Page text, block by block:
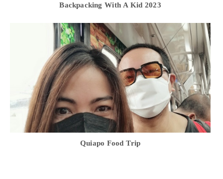
Backpacking With A Kid 2023
Quiapo Food Trip